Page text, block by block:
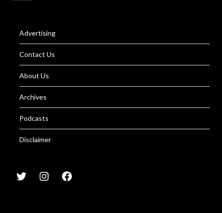
Advertising
Contact Us
About Us
Archives
Podcasts
Disclaimer